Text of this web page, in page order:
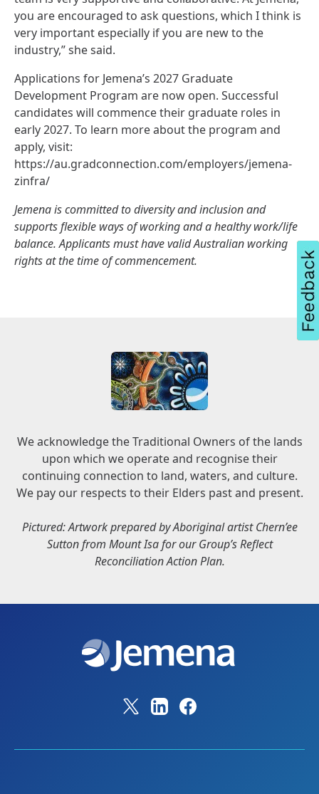
you are encouraged to ask questions, which I think is
very important especially if you are new to the
industry,” she said.
Applications for Jemena’s 2027 Graduate
Development Program are now open. Successful
candidates will commence their graduate roles in
early 2027. To learn more about the program and
apply, visit:
https://au.gradconnection.com/employers/jemena-
zinfra/
Jemena is committed to diversity and inclusion and
supports flexible ways of working and a healthy work/life
balance. Applicants must have valid Australian working
rights at the time of commencement.
We acknowledge the Traditional Owners of the lands
upon which we operate and recognise their
continuing connection to land, waters, and culture.
We pay our respects to their Elders past and present.
Pictured: Artwork prepared by Aboriginal artist Chern’ee
Sutton from Mount Isa for our Group’s Reflect
Reconciliation Action Plan.